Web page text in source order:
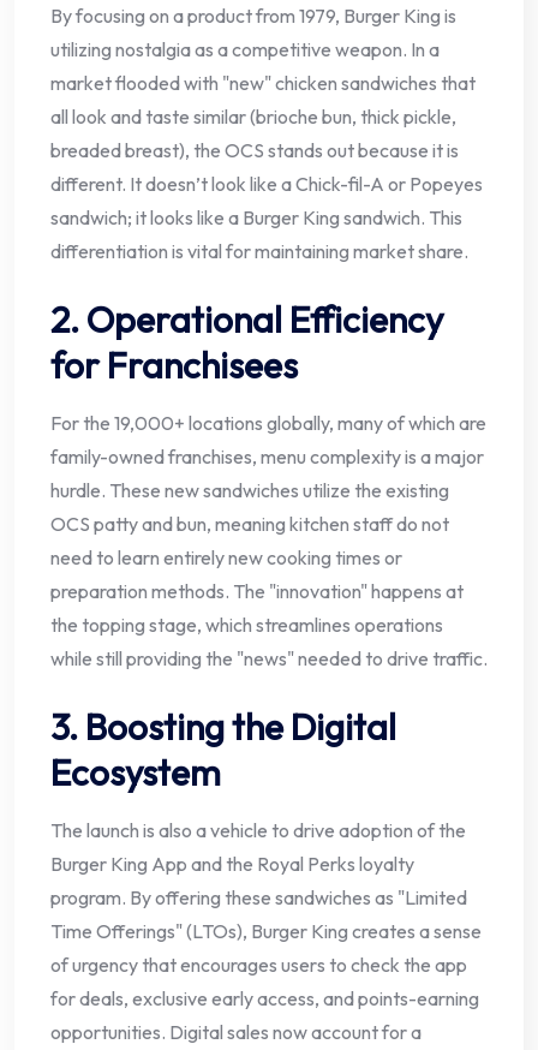
By focusing on a product from 1979, Burger King is
utilizing nostalgia as a competitive weapon. In a
market flooded with "new" chicken sandwiches that
all look and taste similar (brioche bun, thick pickle,
breaded breast), the OCS stands out because it is
different. It doesn’t look like a Chick-fil-A or Popeyes
sandwich; it looks like a Burger King sandwich. This
differentiation is vital for maintaining market share.
2. Operational Efficiency
for Franchisees
For the 19,000+ locations globally, many of which are
family-owned franchises, menu complexity is a major
hurdle. These new sandwiches utilize the existing
OCS patty and bun, meaning kitchen staff do not
need to learn entirely new cooking times or
preparation methods. The "innovation" happens at
the topping stage, which streamlines operations
while still providing the "news" needed to drive traffic.
3. Boosting the Digital
Ecosystem
The launch is also a vehicle to drive adoption of the
Burger King App and the Royal Perks loyalty
program. By offering these sandwiches as "Limited
Time Offerings" (LTOs), Burger King creates a sense
of urgency that encourages users to check the app
for deals, exclusive early access, and points-earning
opportunities. Digital sales now account for a